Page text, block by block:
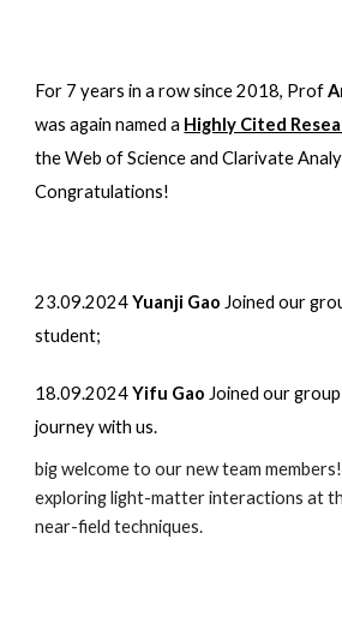
For 7 years in a rowsince 2018, Prof
was againnamed a Highly Cited
the Web of Science and Clarivate
Congratulations!
23.09.2024Yuanji Gao Joined our
student;
18.09.2024Yifu Gao Joined our
journey with us.
big welcome to our new team
exploring light-matter interactions at
near-field techniques.